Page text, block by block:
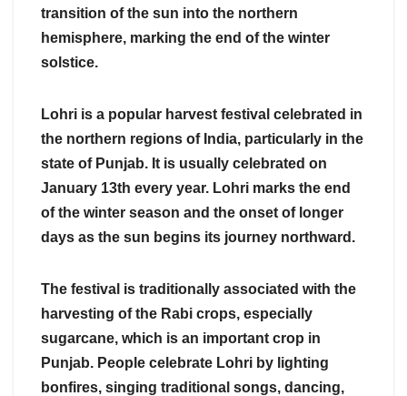
transition of the sun into the northern
hemisphere, marking the end of the winter
solstice.
Lohri is a popular harvest festival celebrated in
the northern regions of India, particularly in the
state of Punjab. It is usually celebrated on
January 13th every year. Lohri marks the end
of the winter season and the onset of longer
days as the sun begins its journey northward.
The festival is traditionally associated with the
harvesting of the Rabi crops, especially
sugarcane, which is an important crop in
Punjab. People celebrate Lohri by lighting
bonfires, singing traditional songs, dancing,